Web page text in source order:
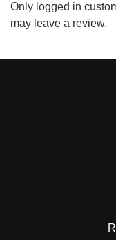
Only logged in
may leave a review.